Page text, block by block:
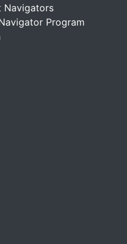
Navigators
Program